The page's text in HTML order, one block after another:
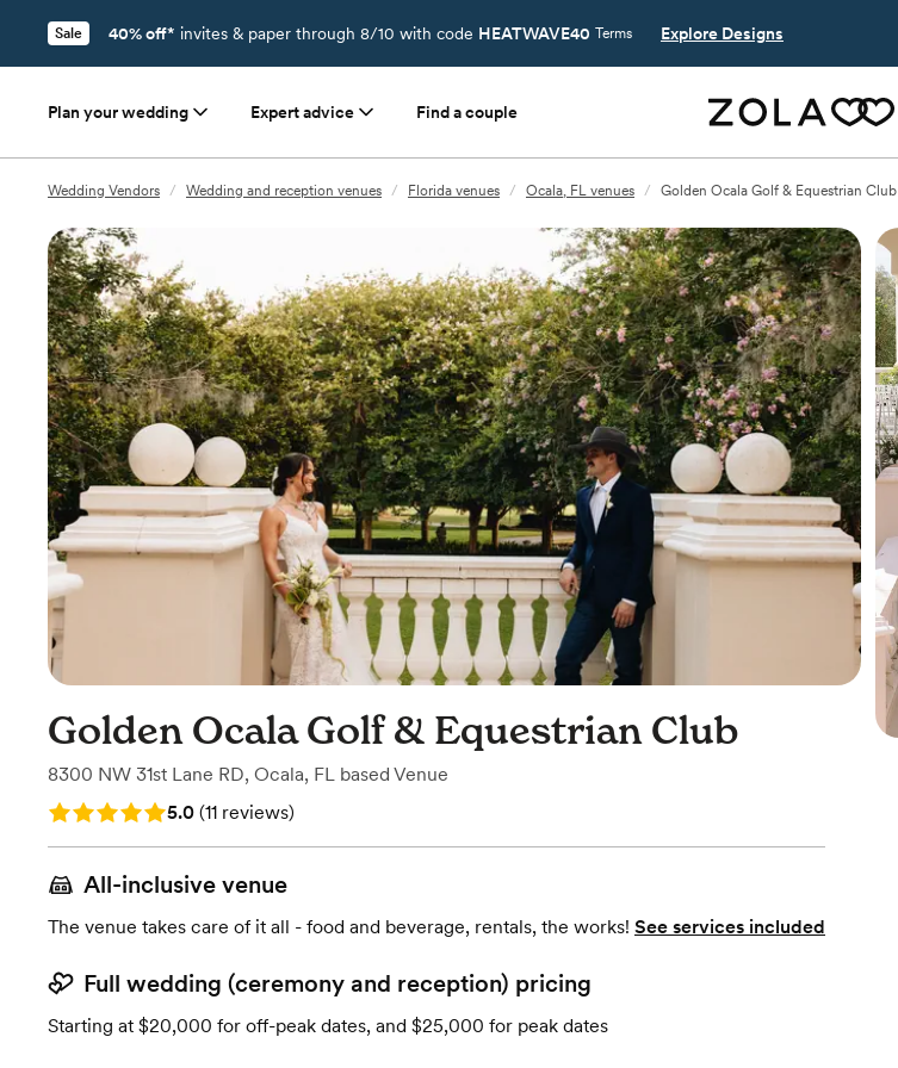
Sale 40% off* invites & paper through 8/10 with code HEATWAVE40 Terms Explore Designs
Plan your wedding Expert advice Find a couple
Wedding Vendors / Wedding and reception venues / Florida venues / Ocala, FL venues / Golden Ocala Golf & Equestrian Club
Golden Ocala Golf & Equestrian Club
8300 NW 31st Lane RD, Ocala, FL based Venue
Rating: 5.0 (11 reviews)
5.0 (11 reviews)
All-inclusive venue
The venue takes care of it all - food and beverage, rentals, the works! See services included
Full wedding (ceremony and reception) pricing
Starting at $20,000 for off-peak dates, and $25,000 for peak dates